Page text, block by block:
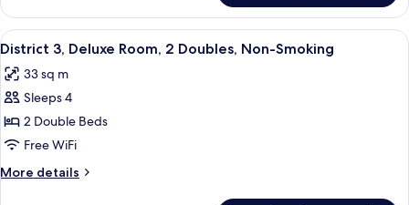
Non-
Smoking
3,
Deluxe
Room,
King,
Non-
View
all
photos
for
District
3,
Deluxe
Room,
A hotel room with two beds, a desk,
7
District 3, Deluxe Room, 2 Doubles, Non-Smoking
33 sq m
Sleeps 4
2 Double Beds
Free WiFi
More details
More